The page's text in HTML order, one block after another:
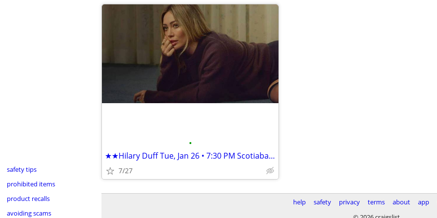
safety tips
prohibited items
product recalls
avoiding scams
•
★★Hilary Duff Tue, Jan 26 • 7:30 PM Scotiabank Saddledome ★★
7/27
help safety privacy terms about app